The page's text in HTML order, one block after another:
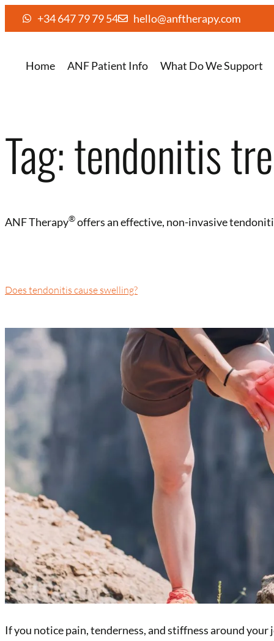
+34 647 79 79 54 hello@anftherapy.com
Home ANF Patient Info What Do We Support
Tag:tendonitis
ANF Therapy®️offers an effective, non-invasive
Does tendonitis cause swelling?
If you notice pain, tenderness, and stiffness around